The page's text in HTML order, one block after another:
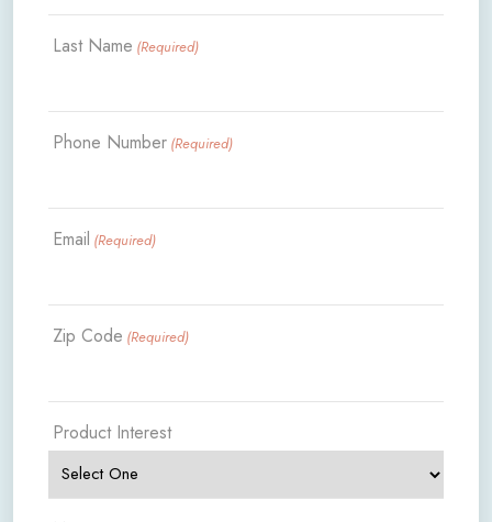
Last Name (Required)
Phone Number (Required)
Email (Required)
Zip Code (Required)
Product Interest